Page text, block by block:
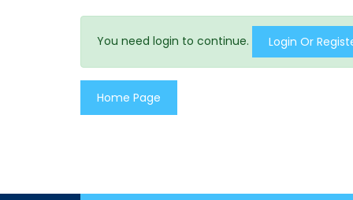
You need login to continue. Login Or
Home Page